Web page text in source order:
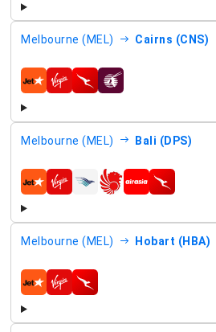
Melbourne (MEL) Cairns (CNS)
airlines
Melbourne (MEL) Bali (DPS)
airlines
Melbourne (MEL) Hobart (HBA)
airlines